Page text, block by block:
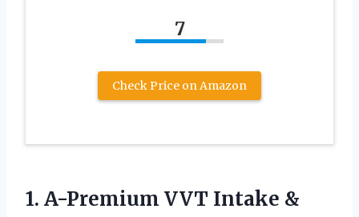
7
Check Price on Amazon
1. A-Premium VVT Intake &